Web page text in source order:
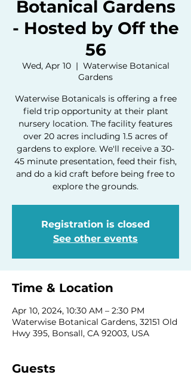
Botanical Gardens
- Hosted by Off the
56
Wed, Apr 10
  |
Waterwise Botanical
Gardens
Waterwise Botanicals is offering a free
field trip opportunity at their plant
nursery location. The facility features
over 20 acres including 1.5 acres of
gardens to explore. We'll receive a 30-
45 minute presentation, feed their fish,
and do a kid craft before being free to
explore the grounds.
Registration is closed
See other events
Time & Location
Apr 10, 2024, 10:30 AM – 2:30 PM
Waterwise Botanical Gardens, 32151 Old
Hwy 395, Bonsall, CA 92003, USA
Guests